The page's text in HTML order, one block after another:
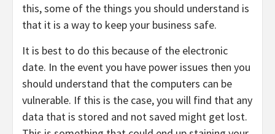
this, some of the things you should understand is
that it is a way to keep your business safe.
It is best to do this because of the electronic
date. In the event you have power issues then you
should understand that the computers can be
vulnerable. If this is the case, you will find that any
data that is stored and not saved might get lost.